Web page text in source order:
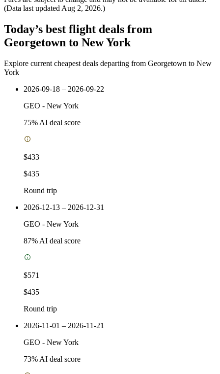
(Data last updated Aug 2, 2026.)
Today’s best flight deals from
Georgetown to New York
Explore current cheapest deals departing from Georgetown to New
York
2026-09-18 – 2026-09-22
GEO - New York
75% AI deal score
$433
$435
Round trip
2026-12-13 – 2026-12-31
GEO - New York
87% AI deal score
$571
$435
Round trip
2026-11-01 – 2026-11-21
GEO - New York
73% AI deal score